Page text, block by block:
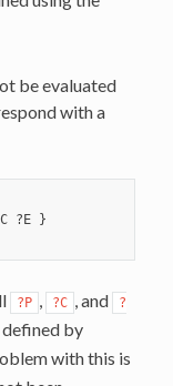
be evaluated
with a
?E }
?P , ?C , and
?
defined by
with this is